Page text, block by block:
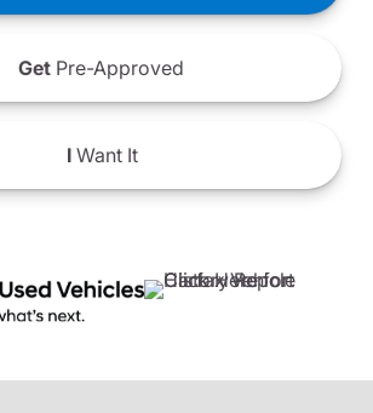
Get Pre-Approved
IWant It